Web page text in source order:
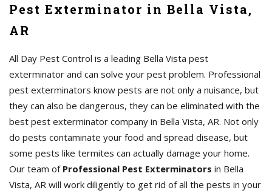
Pest Exterminator in Bella Vista,
AR
All Day Pest Control is a leading Bella Vista pest
exterminator and can solve your pest problem. Professional
pest exterminators know pests are not only a nuisance, but
they can also be dangerous, they can be eliminated with the
best pest exterminator company in Bella Vista, AR. Not only
do pests contaminate your food and spread disease, but
some pests like termites can actually damage your home.
Our team of Professional Pest Exterminators in Bella
Vista, AR will work diligently to get rid of all the pests in your